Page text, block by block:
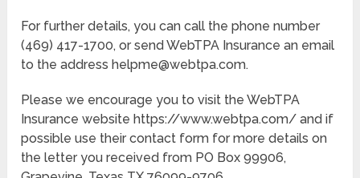
For further details, you can call the phone number
(469) 417-1700, or send WebTPA Insurance an email
to the address helpme@webtpa.com.
Please we encourage you to visit the WebTPA
Insurance website https://www.webtpa.com/ and if
possible use their contact form for more details on
the letter you received from PO Box 99906,